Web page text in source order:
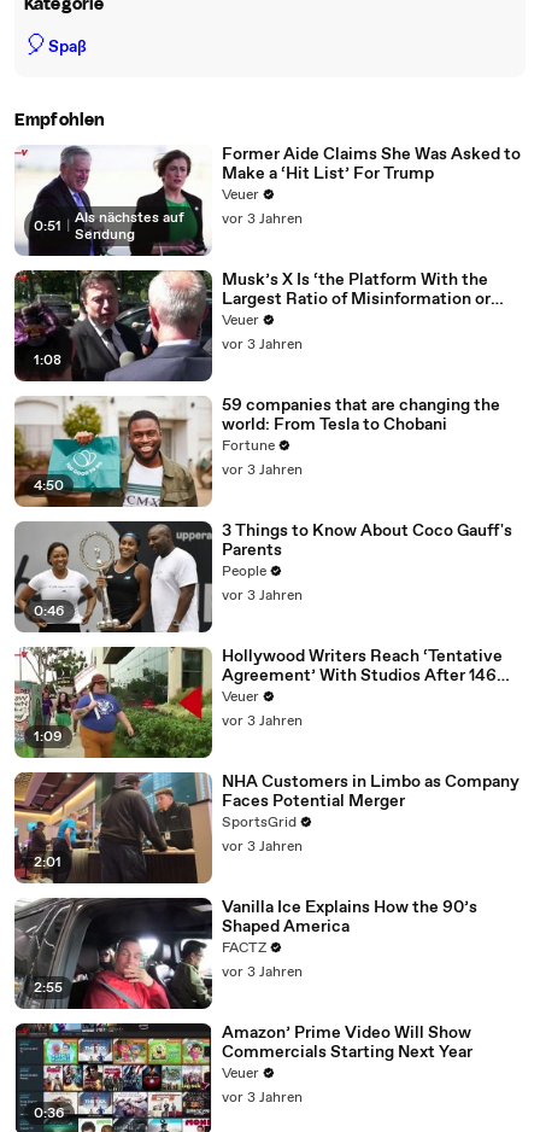
Kategorie
🎈Spaß
Empfohlen
0:51
Als nächstes auf
Sendung
Former Aide Claims She Was Asked to
Make a ‘Hit List’ For Trump
Veuer
vor 3 Jahren
1:08
Musk’s X Is ‘the Platform With the
Largest Ratio of Misinformation or
Disinformation’ Amongst All Social
Media Platforms
Veuer
vor 3 Jahren
4:50
59 companies that are changing the
world: From Tesla to Chobani
Fortune
vor 3 Jahren
0:46
3 Things to Know About Coco Gauff's
Parents
People
vor 3 Jahren
1:09
Hollywood Writers Reach ‘Tentative
Agreement’ With Studios After 146
Day Strike
Veuer
vor 3 Jahren
2:01
NHA Customers in Limbo as Company
Faces Potential Merger
SportsGrid
vor 3 Jahren
2:55
Vanilla Ice Explains How the 90’s
Shaped America
FACTZ
vor 3 Jahren
0:36
Amazon’ Prime Video Will Show
Commercials Starting Next Year
Veuer
vor 3 Jahren